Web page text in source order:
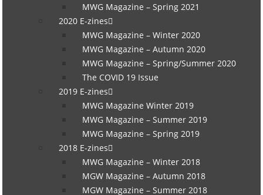
MWG Magazine – Spring 2021
2020 E-zines
MWG Magazine – Winter 2020
MWG Magazine – Autumn 2020
MWG Magazine – Spring/Summer 2020
The COVID 19 Issue
2019 E-zines
MWG Magazine Winter 2019
MWG Magazine – Summer 2019
MWG Magazine – Spring 2019
2018 E-zines
MWG Magazine – Winter 2018
MGW Magazine – Autumn 2018
MGW Magazine – Summer 2018